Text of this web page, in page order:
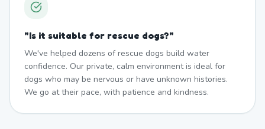
"Is it suitable for rescue dogs?"
We've helped dozens of rescue dogs build water
confidence. Our private, calm environment is ideal for
dogs who may be nervous or have unknown histories.
We go at their pace, with patience and kindness.